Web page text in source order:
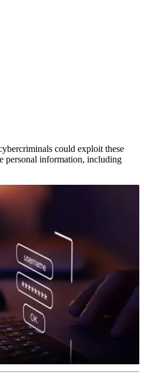
could exploit these
personal information, including